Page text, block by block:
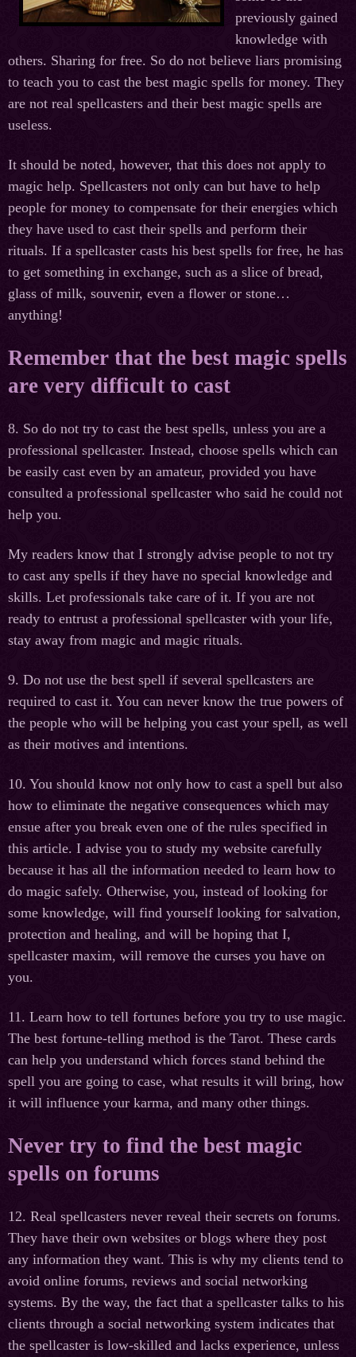
previously gained
knowledge with
others. Sharing for free. So do not believe liars promising
to teach you to cast the best magic spells for money. They
are not real spellcasters and their best magic spells are
useless.
It should be noted, however, that this does not apply to
magic help. Spellcasters not only can but have to help
people for money to compensate for their energies which
they have used to cast their spells and perform their
rituals. If a spellcaster casts his best spells for free, he has
to get something in exchange, such as a slice of bread,
glass of milk, souvenir, even a flower or stone…
anything!
Remember that the best magic spells
are very difficult to cast
8. So do not try to cast the best spells, unless you are a
professional spellcaster. Instead, choose spells which can
be easily cast even by an amateur, provided you have
consulted a professional spellcaster who said he could not
help you.
My readers know that I strongly advise people to not try
to cast any spells if they have no special knowledge and
skills. Let professionals take care of it. If you are not
ready to entrust a professional spellcaster with your life,
stay away from magic and magic rituals.
9. Do not use the best spell if several spellcasters are
required to cast it. You can never know the true powers of
the people who will be helping you cast your spell, as well
as their motives and intentions.
10. You should know not only how to cast a spell but also
how to eliminate the negative consequences which may
ensue after you break even one of the rules specified in
this article. I advise you to study my website carefully
because it has all the information needed to learn how to
do magic safely. Otherwise, you, instead of looking for
some knowledge, will find yourself looking for salvation,
protection and healing, and will be hoping that I,
spellcaster maxim, will remove the curses you have on
you.
11. Learn how to tell fortunes before you try to use magic.
The best fortune-telling method is the Tarot. These cards
can help you understand which forces stand behind the
spell you are going to case, what results it will bring, how
it will influence your karma, and many other things.
Never try to find the best magic
spells on forums
12. Real spellcasters never reveal their secrets on forums.
They have their own websites or blogs where they post
any information they want. This is why my clients tend to
avoid online forums, reviews and social networking
systems. By the way, the fact that a spellcaster talks to his
clients through a social networking system indicates that
the spellcaster is low-skilled and lacks experience, unless